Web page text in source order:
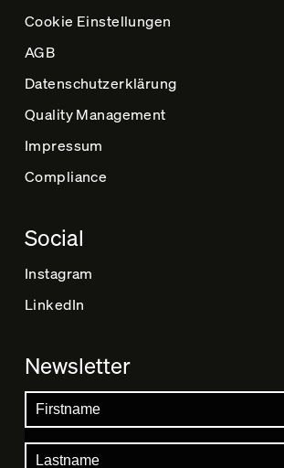
Cookie Einstellungen
AGB
Datenschutz­erklärung
Quality Management
Impressum
Compliance
Social
Instagram
LinkedIn
Newsletter